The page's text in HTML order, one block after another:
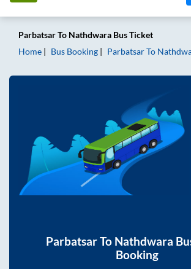
ParbatsarTo Nathdwara Bus Ticket
Home
Bus Booking ParbatsarTo
ParbatsarTo Nathdwara
Booking